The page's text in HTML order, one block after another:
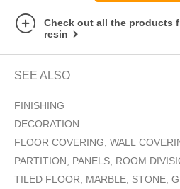
Check out all the products
resin
SEE ALSO
FINISHING
DECORATION
FLOOR COVERING, WALL
PARTITION, PANELS, ROOM
TILED FLOOR, MARBLE, STONE,